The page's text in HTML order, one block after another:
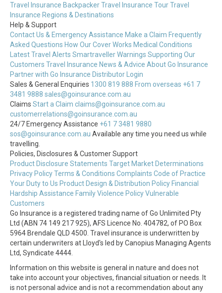
Travel Insurance Backpacker Travel Insurance Tour Travel
Insurance Regions & Destinations
Help & Support
Contact Us & Emergency Assistance Make a Claim Frequently
Asked Questions How Our Cover Works Medical Conditions
Latest Travel Alerts Smartraveller Warnings Supporting Our
Customers Travel Insurance News & Advice About Go Insurance
Partner with Go Insurance Distributor Login
Sales & General Enquiries 1300 819 888 From overseas +61 7
3481 9888 sales@goinsurance.com.au
Claims Start a Claim claims@goinsurance.com.au
customerrelations@goinsurance.com.au
24/7 Emergency Assistance +61 7 3481 9880
sos@goinsurance.com.au Available any time you need us while
travelling.
Policies, Disclosures & Customer Support
Product Disclosure Statements Target Market Determinations
Privacy PolicyTerms & Conditions Complaints Code of Practice
Your Duty to Us Product Design & Distribution Policy Financial
Hardship Assistance Family Violence PolicyVulnerable
Customers
Go Insurance is a registered trading name of Go Unlimited Pty
Ltd (ABN 74 149 217 925), AFS Licence No. 404782, of PO Box
5964 Brendale QLD 4500. Travel insurance is underwritten by
certain underwriters at Lloyd's led by Canopius Managing Agents
Ltd, Syndicate 4444.
Information on this website is general in nature and does not
take into account your objectives, financial situation or needs. It
is not personal advice and is not a recommendation about any